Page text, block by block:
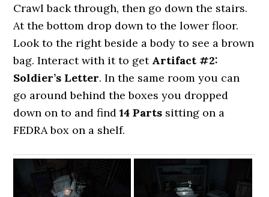
Crawl back through, then go down the stairs.
At the bottom drop down to the lower floor.
Look to the right beside a body to see a brown
bag. Interact with it to get Artifact #2:
Soldier’s Letter. In the same room you can
go around behind the boxes you dropped
down on to and find14 Parts sitting on a
FEDRA box on a shelf.